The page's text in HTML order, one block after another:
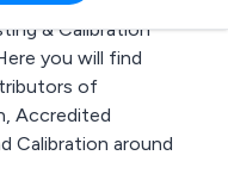
& Calibration
you will find
of
Accredited
Calibration around